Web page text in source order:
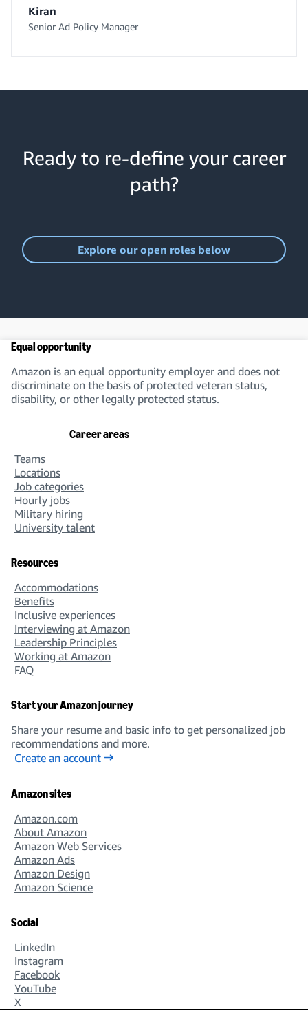
Kiran
Senior Ad Policy Manager
Ready to re-define your career
path?
Explore our open roles below
Equal opportunity
Amazon is an equal opportunity employer and does not
discriminate on the basis of protected veteran status,
disability, or other legally protected status.
Career areas
Teams
Locations
Job categories
Hourly jobs
Military hiring
University talent
Resources
Accommodations
Benefits
Inclusive experiences
Interviewing at Amazon
Leadership Principles
Working at Amazon
FAQ
Start your Amazon journey
Share your resume and basic info to get personalized job
recommendations and more.
Create an account
Amazon sites
Amazon.com
About Amazon
Amazon Web Services
Amazon Ads
Amazon Design
Amazon Science
Social
LinkedIn
Instagram
Facebook
YouTube
X